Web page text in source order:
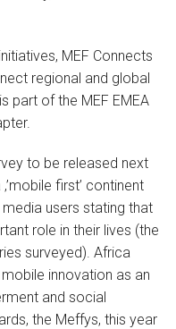
MEF Connects
regional and global
part of the MEF EMEA
to be released next
first’ continent
users stating that
role in their lives (the
surveyed). Africa
innovation as an
and social
the Meffys, this year